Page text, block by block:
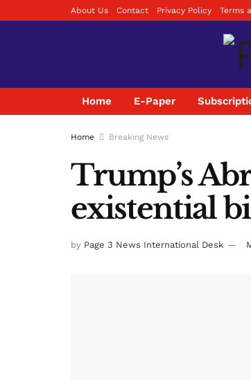
About Us Contact Privacy Policy Terms
Home E-Paper
Home Breaking News
Trump’s
existential
by Page 3 News International Desk